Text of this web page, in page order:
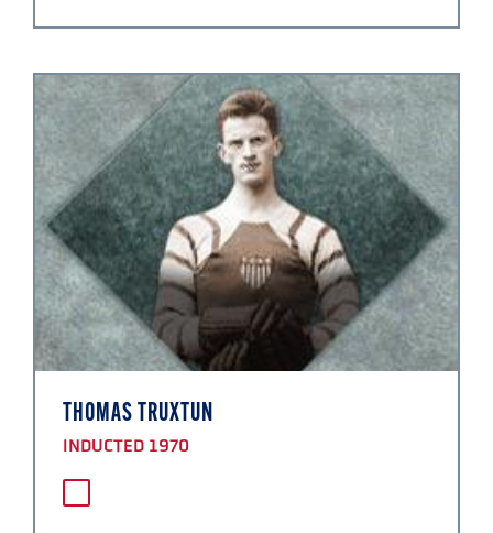
THOMAS TRUXTUN
INDUCTED 1970